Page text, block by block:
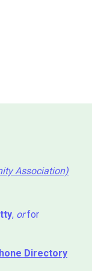
Association)
, orfor
Directory